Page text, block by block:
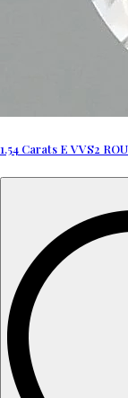
1.54 Carats E VVS2